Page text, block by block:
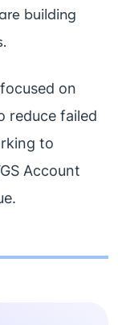
building
on
reduce failed
to
Account